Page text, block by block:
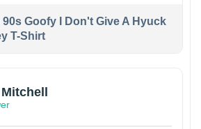
90s Goofy I Don't Give A Hyuck
T-Shirt